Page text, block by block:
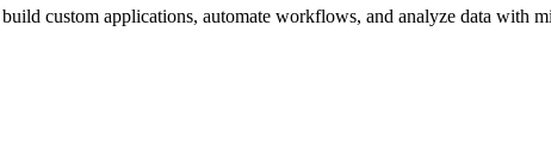
custom applications, automate workflows, and analyze data with